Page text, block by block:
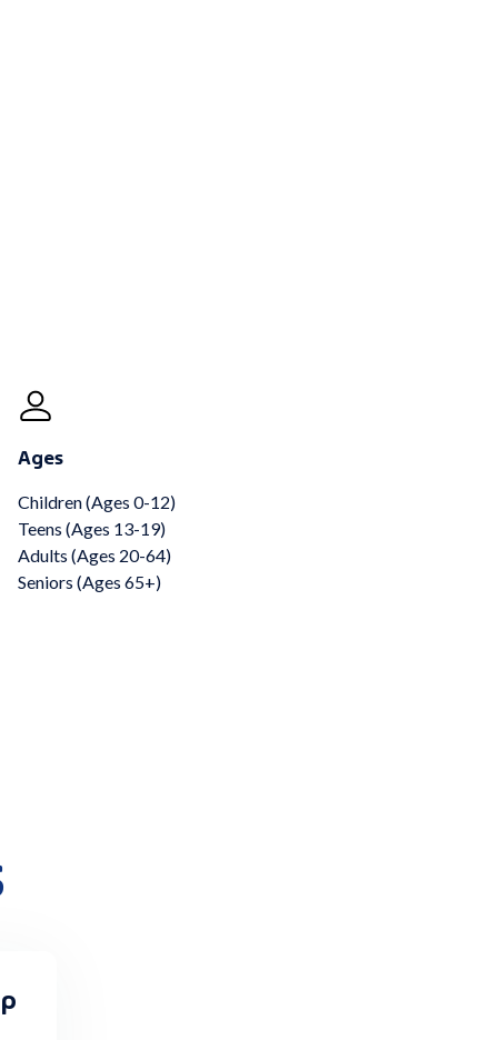
Ages
Children (Ages 0-12)
Teens (Ages 13-19)
Adults (Ages 20-64)
Seniors (Ages 65+)